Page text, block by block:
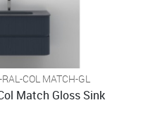
COL MATCH-GL
Match Gloss Sink